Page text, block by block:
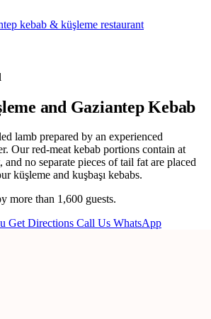
kebab & küşleme restaurant
and Gaziantep Kebab
lamb prepared by an experienced
Our red-meat kebab portions contain at
and no separate pieces of tail fat are placed
küşleme and kuşbaşı kebabs.
more than 1,600 guests.
Get Directions Call Us WhatsApp